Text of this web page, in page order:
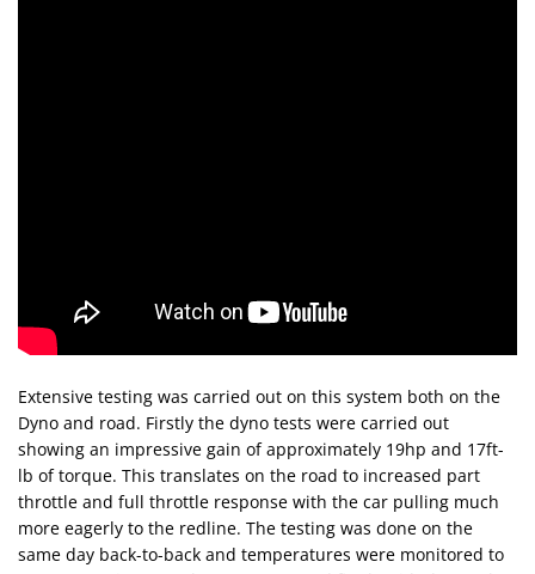
Extensive testing was carried out on this system both on the
Dyno and road. Firstly the dyno tests were carried out
showing an impressive gain of approximately 19hp and 17ft-
lb of torque. This translates on the road to increased part
throttle and full throttle response with the car pulling much
more eagerly to the redline. The testing was done on the
same day back-to-back and temperatures were monitored to